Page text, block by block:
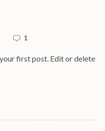
1
first post. Edit or delete